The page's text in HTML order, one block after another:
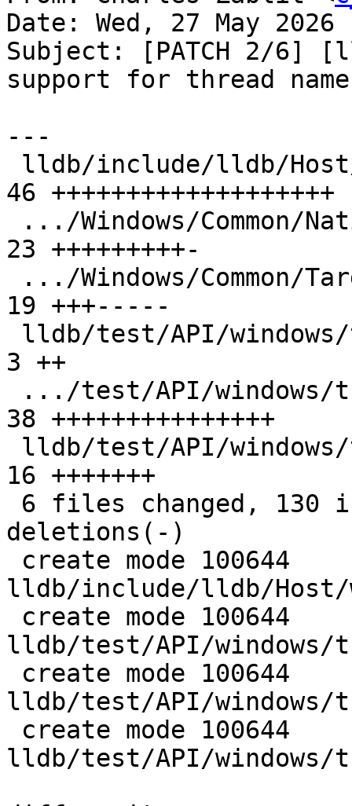
Date: Wed, 27 May 2026
Subject: [PATCH 2/6]
support for thread name
---
46 +++++++++++++++++++
23 +++++++++-
19 +++-----
3 ++
38 +++++++++++++++
16 +++++++
deletions(-)
lldb/include/lldb/Host/
lldb/test/API/windows/
lldb/test/API/windows/
lldb/test/API/windows/